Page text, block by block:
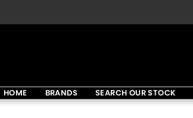
HOME BRANDS SEARCH OUR STOCK